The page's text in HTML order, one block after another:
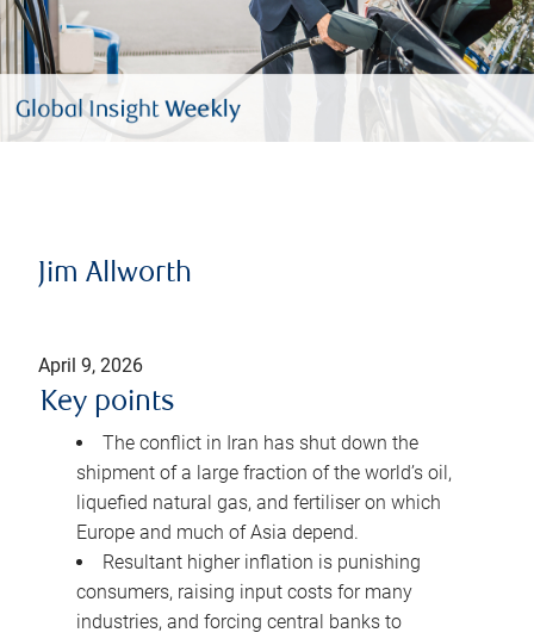
Jim Allworth
April 9, 2026
Key points
The conflict in Iran has shut down the
shipment of a large fraction of the world’s oil,
liquefied natural gas, and fertiliser on which
Europe and much of Asia depend.
Resultant higher inflation is punishing
consumers, raising input costs for many
industries, and forcing central banks to